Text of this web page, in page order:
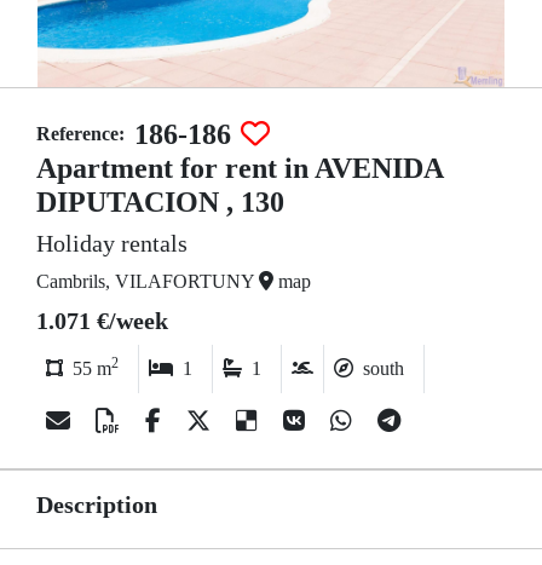
Reference:
186-186
Apartment for rent in AVENIDA
DIPUTACION , 130
Holiday rentals
Cambrils, VILAFORTUNY map
1.071 €/week
55 m2 1 1 south
Description